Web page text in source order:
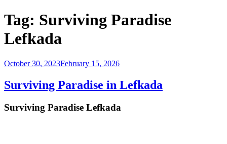
Tag: Surviving Paradise
Lefkada
Posted
October 30, 2023February 15, 2026
Surviving Paradise in Lefkada
Surviving Paradise Lefkada